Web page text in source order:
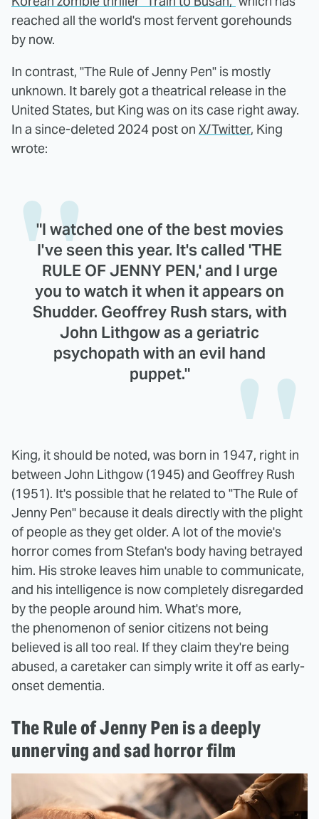
reached all the world's most fervent gorehounds
by now.
In contrast, "The Rule of Jenny Pen" is mostly
unknown. It barely got a theatrical release in the
United States, but King was on its case right away.
In a since-deleted 2024 post on X/Twitter, King
wrote:
"I watched one of the best movies
I've seen this year. It's called 'THE
RULE OF JENNY PEN,' and I urge
you to watch it when it appears on
Shudder. Geoffrey Rush stars, with
John Lithgow as a geriatric
psychopath with an evil hand
puppet."
King, it should be noted, was born in 1947, right in
between John Lithgow (1945) and Geoffrey Rush
(1951). It's possible that he related to "The Rule of
Jenny Pen" because it deals directly with the plight
of people as they get older. A lot of the movie's
horror comes from Stefan's body having betrayed
him. His stroke leaves him unable to communicate,
and his intelligence is now completely disregarded
by the people around him. What's more,
the phenomenon of senior citizens not being
believed is all too real. If they claim they're being
abused, a caretaker can simply write it off as early-
onset dementia.
The Rule of Jenny Pen is a deeply
unnerving and sad horror film